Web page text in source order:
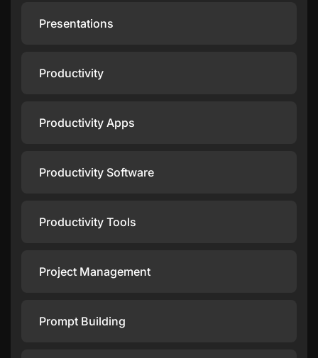
Presentations
Productivity
Productivity Apps
Productivity Software
Productivity Tools
Project Management
Prompt Building